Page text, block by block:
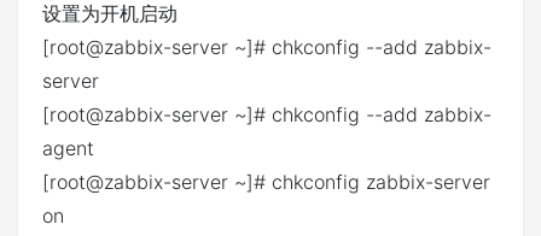
设置为开机启动
[root@zabbix-server ~]# chkconfig --add zabbix-
server
[root@zabbix-server ~]# chkconfig --add zabbix-
agent
[root@zabbix-server ~]# chkconfig zabbix-server
on